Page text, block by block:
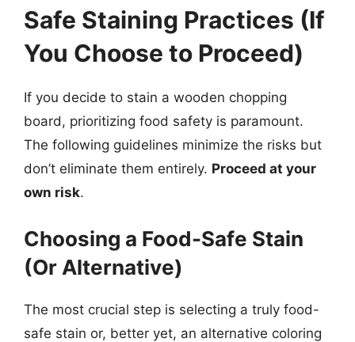
Safe Staining Practices (If
You Choose to Proceed)
If you decide to stain a wooden chopping
board, prioritizing food safety is paramount.
The following guidelines minimize the risks but
don’t eliminate them entirely. Proceed at your
own risk.
Choosing a Food-Safe Stain
(Or Alternative)
The most crucial step is selecting a truly food-
safe stain or, better yet, an alternative coloring